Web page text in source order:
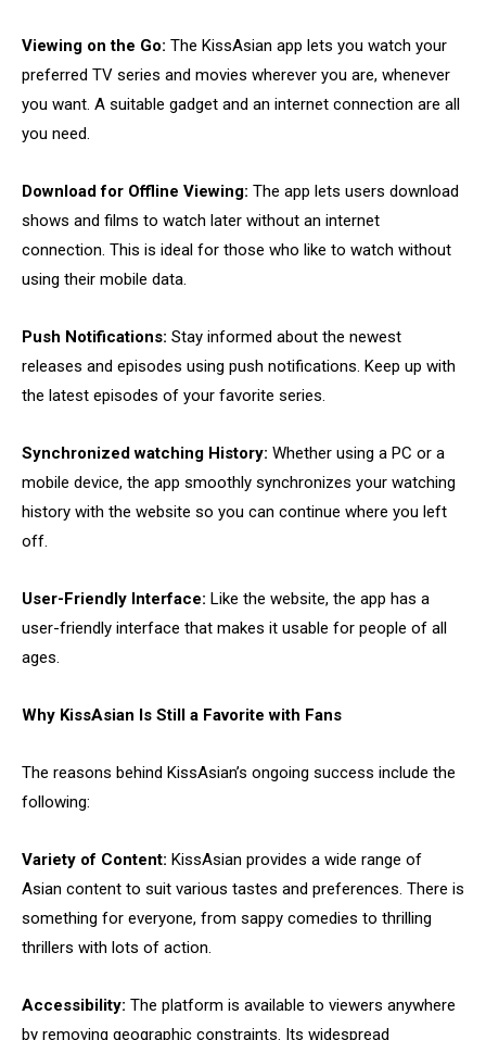
Viewing on the Go: The KissAsian app lets you watch your
preferred TV series and movies wherever you are, whenever
you want. A suitable gadget and an internet connection are all
you need.
Download for Offline Viewing: The app lets users download
shows and films to watch later without an internet
connection. This is ideal for those who like to watch without
using their mobile data.
Push Notifications: Stay informed about the newest
releases and episodes using push notifications. Keep up with
the latest episodes of your favorite series.
Synchronized watching History: Whether using a PC or a
mobile device, the app smoothly synchronizes your watching
history with the website so you can continue where you left
off.
User-Friendly Interface: Like the website, the app has a
user-friendly interface that makes it usable for people of all
ages.
Why KissAsian Is Still a Favorite with Fans
The reasons behind KissAsian’s ongoing success include the
following:
Variety of Content: KissAsian provides a wide range of
Asian content to suit various tastes and preferences. There is
something for everyone, from sappy comedies to thrilling
thrillers with lots of action.
Accessibility: The platform is available to viewers anywhere
by removing geographic constraints. Its widespread